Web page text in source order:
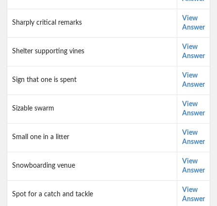
Sharply critical remarks
View
Answer
Shelter supporting vines
View
Answer
Sign that one is spent
View
Answer
Sizable swarm
View
Answer
Small one in a litter
View
Answer
Snowboarding venue
View
Answer
Spot for a catch and tackle
View
Answer